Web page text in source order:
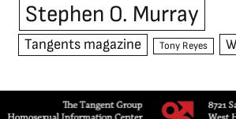
Stephen O. Murray
Tangents magazine Tony Reyes